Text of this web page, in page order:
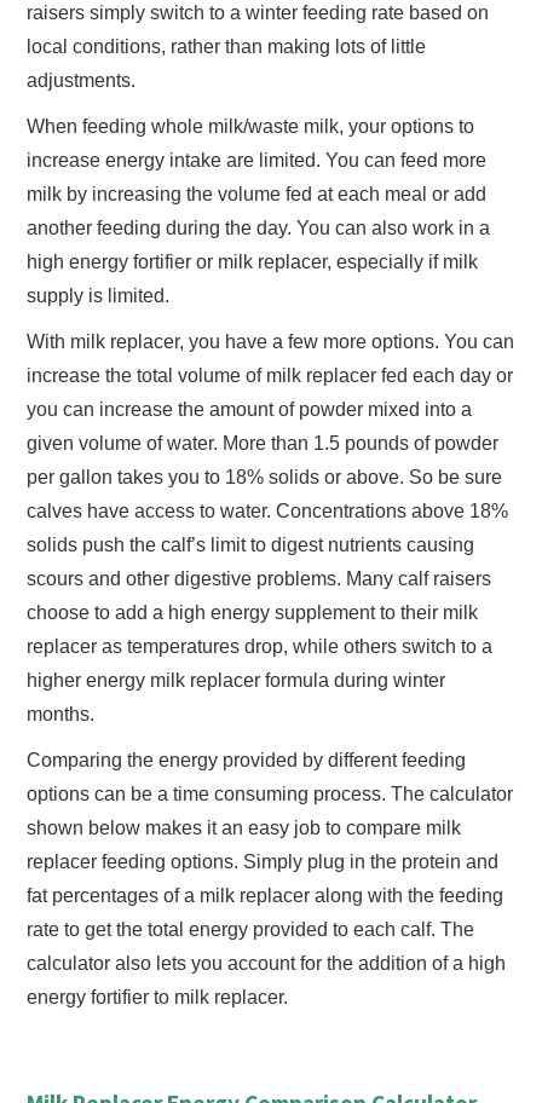
raisers simply switch to a winter feeding rate based on
local conditions, rather than making lots of little
adjustments.
When feeding whole milk/waste milk, your options to
increase energy intake are limited. You can feed more
milk by increasing the volume fed at each meal or add
another feeding during the day. You can also work in a
high energy fortifier or milk replacer, especially if milk
supply is limited.
With milk replacer, you have a few more options. You can
increase the total volume of milk replacer fed each day or
you can increase the amount of powder mixed into a
given volume of water. More than 1.5 pounds of powder
per gallon takes you to 18% solids or above. So be sure
calves have access to water. Concentrations above 18%
solids push the calf’s limit to digest nutrients causing
scours and other digestive problems. Many calf raisers
choose to add a high energy supplement to their milk
replacer as temperatures drop, while others switch to a
higher energy milk replacer formula during winter
months.
Comparing the energy provided by different feeding
options can be a time consuming process. The calculator
shown below makes it an easy job to compare milk
replacer feeding options. Simply plug in the protein and
fat percentages of a milk replacer along with the feeding
rate to get the total energy provided to each calf. The
calculator also lets you account for the addition of a high
energy fortifier to milk replacer.